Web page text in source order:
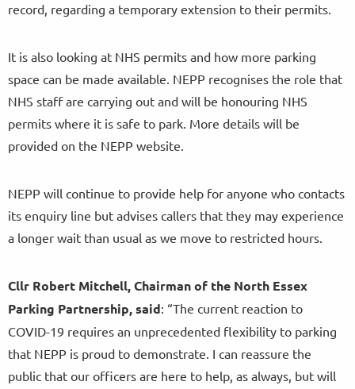
record, regarding a temporary extension to their permits.
It is also looking at NHS permits and how more parking
space can be made available. NEPP recognises the role that
NHS staff are carrying out and will be honouring NHS
permits where it is safe to park. More details will be
provided on the NEPP website.
NEPP will continue to provide help for anyone who contacts
its enquiry line but advises callers that they may experience
a longer wait than usual as we move to restricted hours.
Cllr Robert Mitchell, Chairman of the North Essex
Parking Partnership, said: “The current reaction to
COVID-19 requires an unprecedented flexibility to parking
that NEPP is proud to demonstrate. I can reassure the
public that our officers are here to help, as always, but will